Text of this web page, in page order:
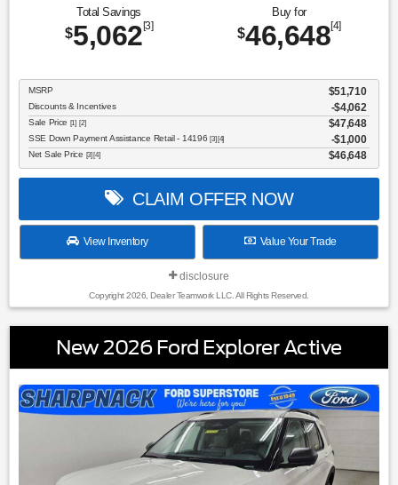
Total Savings
$5,062 [3]
Buy for
$46,648[4]
MSRP $51,710
Discounts & Incentives -$4,062
Sale Price [1] [2] $47,648
SSE Down Payment Assistance Retail - 14196[3] [4] $1,000
Net Sale Price [3] [4] $46,648
CLAIM OFFER NOW
View Inventory Value Your Trade
disclosure
Copyright 2026, Dealer Teamwork LLC. All Rights Reserved.
New 2026 Ford Explorer Active